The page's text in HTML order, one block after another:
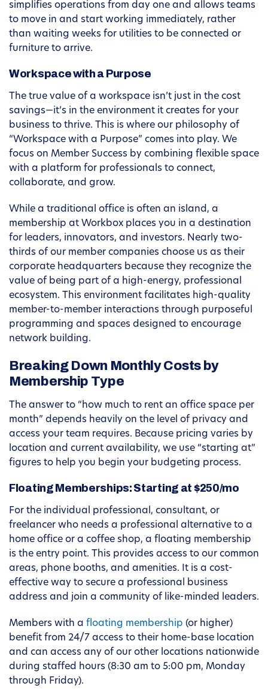
simplifies operations from day one and allows teams
to move in and start working immediately, rather
than waiting weeks for utilities to be connected or
furniture to arrive.
Workspace with a Purpose
The true value of a workspace isn’t just in the cost
savings—it’s in the environment it creates for your
business to thrive. This is where our philosophy of
“Workspace with a Purpose” comes into play. We
focus on Member Success by combining flexible space
with a platform for professionals to connect,
collaborate, and grow.
While a traditional office is often an island, a
membership at Workbox places you in a destination
for leaders, innovators, and investors. Nearly two-
thirds of our member companies choose us as their
corporate headquarters because they recognize the
value of being part of a high-energy, professional
ecosystem. This environment facilitates high-quality
member-to-member interactions through purposeful
programming and spaces designed to encourage
network building.
Breaking Down Monthly Costs by
Membership Type
The answer to “how much to rent an office space per
month” depends heavily on the level of privacy and
access your team requires. Because pricing varies by
location and current availability, we use “starting at”
figures to help you begin your budgeting process.
Floating Memberships: Starting at $250/mo
For the individual professional, consultant, or
freelancer who needs a professional alternative to a
home office or a coffee shop, a floating membership
is the entry point. This provides access to our common
areas, phone booths, and amenities. It is a cost-
effective way to secure a professional business
address and join a community of like-minded leaders.
Members with a floating membership (or higher)
benefit from 24/7 access to their home-base location
and can access any of our other locations nationwide
during staffed hours (8:30 am to 5:00 pm, Monday
through Friday).